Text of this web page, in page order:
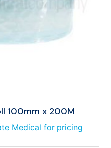
100mm x 200M
Medical for pricing